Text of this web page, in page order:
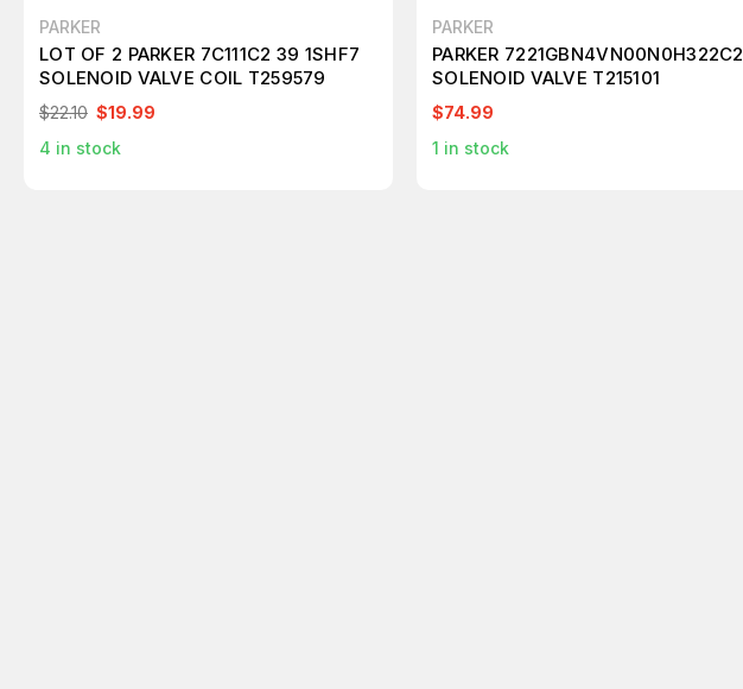
PARKER
LOT OF 2 PARKER 7C111C2 39 1SHF7
SOLENOID VALVE COIL T259579
$22.10 $19.99
4 in stock
PARKER
PARKER 7221GBN4VN00N0H322C2
SOLENOID VALVE T215101
$74.99
1 in stock